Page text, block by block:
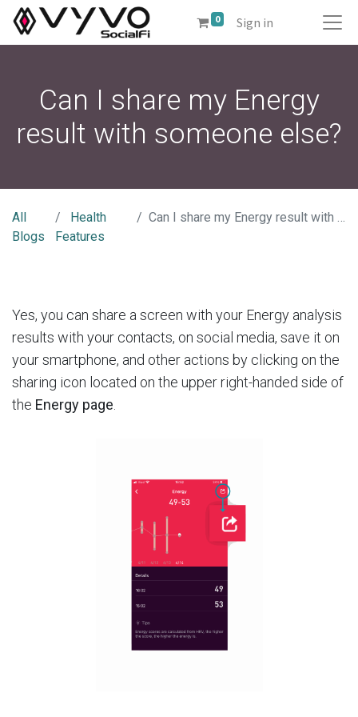
0 Sign in
Can I share my Energy
result with someone else?
All
Blogs
Health
Features
Can I share my Energy result with someone else?
Yes, you can share a screen with your Energy analysis
results with your contacts, on social media, save it on
your smartphone, and other actions by clicking on the
sharing icon located on the upper right-handed side of
the Energy page